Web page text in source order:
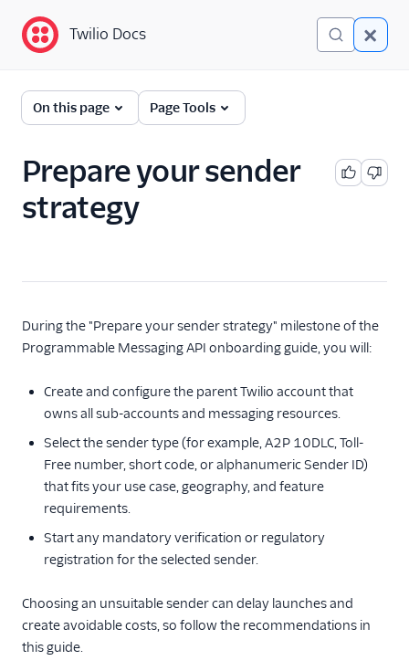
Twilio Docs
Programmable
Messaging
SMS developer
quickstart
guide
1. SMS foundations
sender strategy
3. Build your
account
4. Monitor your
application
messaging
WhatsApp
Get started with
Facebook Messenger
Twilio Docs
On this page Page Tools
Prepare your sender
strategy
During the "Prepare your sender strategy" milestone of the
Programmable Messaging API onboarding guide, you will:
Create and configure the parent Twilio account that
owns all sub-accounts and messaging resources.
Select the sender type (for example, A2P 10DLC, Toll-
Free number, short code, or alphanumeric Sender ID)
that fits your use case, geography, and feature
requirements.
Start any mandatory verification or regulatory
registration for the selected sender.
Choosing an unsuitable sender can delay launches and
create avoidable costs, so follow the recommendations in
this guide.